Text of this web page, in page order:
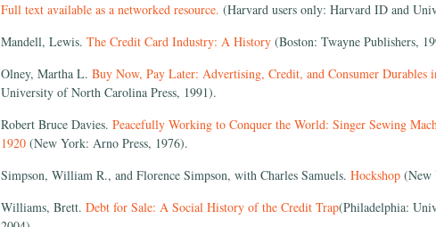
Full text available as a networked resource. (Harvard users only: Harvard ID and
Mandell, Lewis. The Credit Card Industry: A History (Boston: Twayne Publishers,
Olney, Martha L. Buy Now, Pay Later: Advertising, Credit, and Consumer Durables
University of North Carolina Press, 1991).
Robert Bruce Davies. Peacefully Working to Conquer the World: Singer Sewing
1920 (New York: Arno Press, 1976).
Simpson, William R., and Florence Simpson, with Charles Samuels. Hockshop (New
Williams, Brett. Debt for Sale: A Social History of the Credit Trap(Philadelphia: